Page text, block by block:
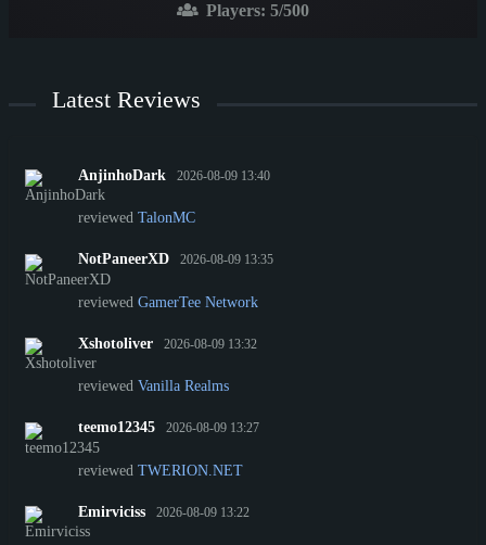
Players: 5/500
Latest Reviews
AnjinhoDark 2026-08-09 13:40
reviewed TalonMC
NotPaneerXD 2026-08-09 13:35
reviewed GamerTee Network
Xshotoliver 2026-08-09 13:32
reviewed Vanilla Realms
teemo12345 2026-08-09 13:27
reviewed TWERION.NET
Emirviciss 2026-08-09 13:22